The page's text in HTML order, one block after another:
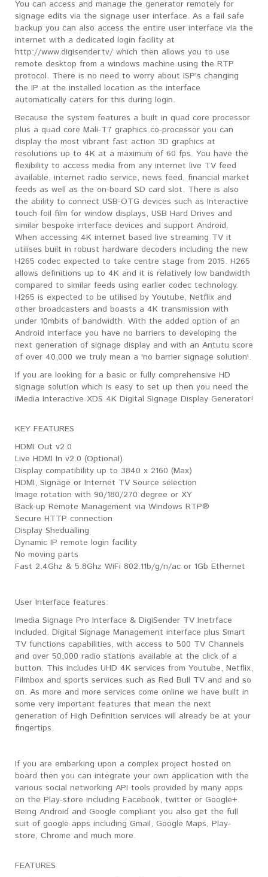
You can access and manage the generator remotely for
signage edits via the signage user interface. As a fail safe
backup you can also access the entire user interface via the
internet with a dedicated login facility at
http://www.digisender.tv/ which then allows you to use
remote desktop from a windows machine using the RTP
protocol. There is no need to worry about ISP's changing
the IP at the installed location as the interface
automatically caters for this during login.
Because the system features a built in quad core processor
plus a quad core Mali-T7 graphics co-processor you can
display the most vibrant fast action 3D graphics at
resolutions up to 4K at a maximum of 60 fps. You have the
flexibility to access media from any internet live TV feed
available, internet radio service, news feed, financial market
feeds as well as the on-board SD card slot. There is also
the ability to connect USB-OTG devices such as Interactive
touch foil film for window displays, USB Hard Drives and
similar bespoke interface devices and support Android.
When accessing 4K internet based live streaming TV it
utilises built in robust hardware decoders including the new
H265 codec expected to take centre stage from 2015. H265
allows definitions up to 4K and it is relatively low bandwidth
compared to similar feeds using earlier codec technology.
H265 is expected to be utilised by Youtube, Netflix and
other broadcasters and boasts a 4K transmission with
under 10mbits of bandwidth. With the added option of an
Android interface you have no barriers to developing the
next generation of signage display and with an Antutu score
of over 40,000 we truly mean a 'no barrier signage solution'.
If you are looking for a basic or fully comprehensive HD
signage solution which is easy to set up then you need the
iMedia Interactive XDS 4K Digital Signage Display Generator!
KEY FEATURES
HDMI Out v2.0
Live HDMI In v2.0 (Optional)
Display compatibility up to 3840 x 2160 (Max)
HDMI, Signage or Internet TV Source selection
Image rotation with 90/180/270 degree or XY
Back-up Remote Management via Windows RTP®
Secure HTTP connection
Display Shedualling
Dynamic IP remote login facility
No moving parts
Fast 2.4Ghz & 5.8Ghz WiFi 802.11b/g/n/ac or 1Gb Ethernet
User Interface features:
Imedia Signage Pro Interface & DigiSender TV Inetrface
Included. Digital Signage Management interface plus Smart
TV functions capabilities, with access to 500 TV Channels
and over 50,000 radio stations available at the click of a
button. This includes UHD 4K services from Youtube, Netflix,
Filmbox and sports services such as Red Bull TV and and so
on. As more and more services come online we have built in
some very important features that mean the next
generation of High Definition services will already be at your
fingertips.
If you are embarking upon a complex project hosted on
board then you can integrate your own application with the
various social networking API tools provided by many apps
on the Play-store including Facebook, twitter or Google+.
Being Android and Google compliant you also get the full
suit of google apps including Gmail, Google Maps, Play-
store, Chrome and much more.
FEATURES